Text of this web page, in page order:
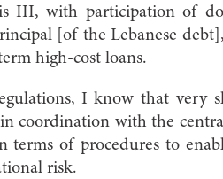
III, with participation of
[of the Lebanese
high-cost loans.
I know that very
coordination with the
of procedures to
risk.